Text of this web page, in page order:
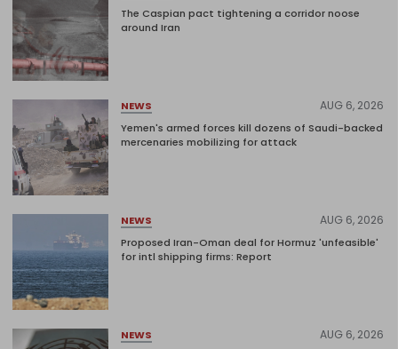
The Caspian pact tightening a corridor noose
around Iran
NEWS AUG 6, 2026
Yemen's armed forces kill dozens of Saudi-backed
mercenaries mobilizing for attack
NEWS AUG 6, 2026
Proposed Iran-Oman deal for Hormuz 'unfeasible'
for intl shipping firms: Report
NEWS AUG 6, 2026